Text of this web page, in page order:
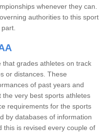
whenever they can.
authorities to this sport
that grades athletes on track
or distances. These
of past years and
very best sports athletes
requirements for the sports
by databases of information
this is revised every couple of